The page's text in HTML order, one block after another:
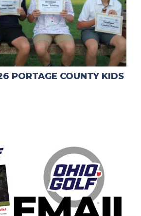
PORTAGE COUNTY KIDS